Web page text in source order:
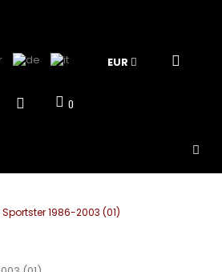
EUR
0
Sportster 1986-2003 (01)